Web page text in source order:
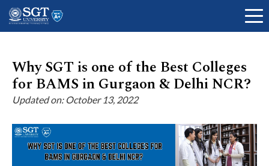
About
Academics
Why SGT is one of the Best Colleges
for BAMS in Gurgaon & Delhi NCR?
Updated on: October 13, 2022